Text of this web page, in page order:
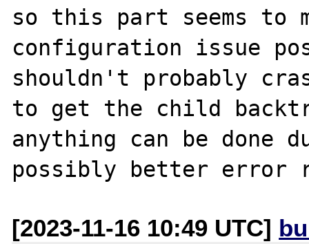
so this part seems to
configuration issue
shouldn't probably
to get the child
anything can be done
[2023-11-16 10:49 UTC]